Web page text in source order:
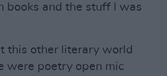
books and the stuff I was
this other literary world
were poetry open mic